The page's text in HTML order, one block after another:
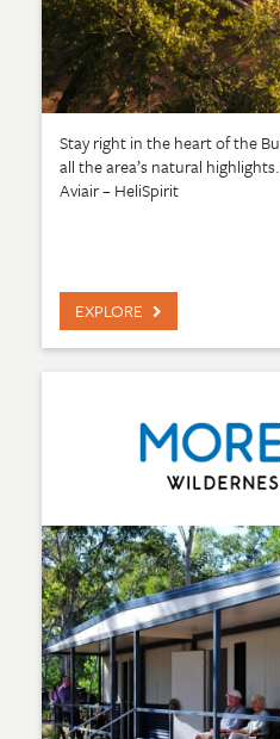
Stay right in the heart of the
all the area’s natural
Aviair – HeliSpirit
EXPLORE